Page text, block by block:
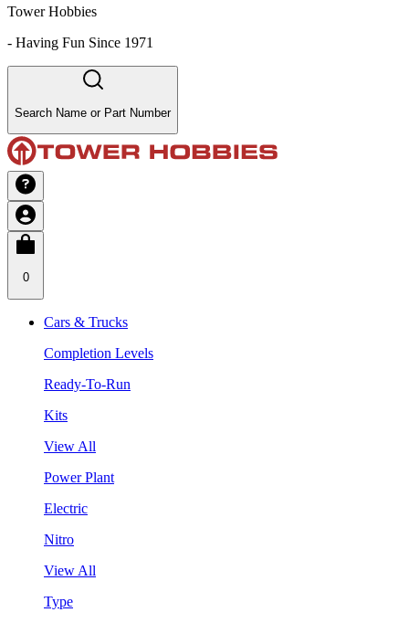
Tower Hobbies
- Having Fun Since 1971
Search Name or Part Number
0
Cars & Trucks
Completion Levels
Ready-To-Run
Kits
View All
Power Plant
Electric
Nitro
View All
Type